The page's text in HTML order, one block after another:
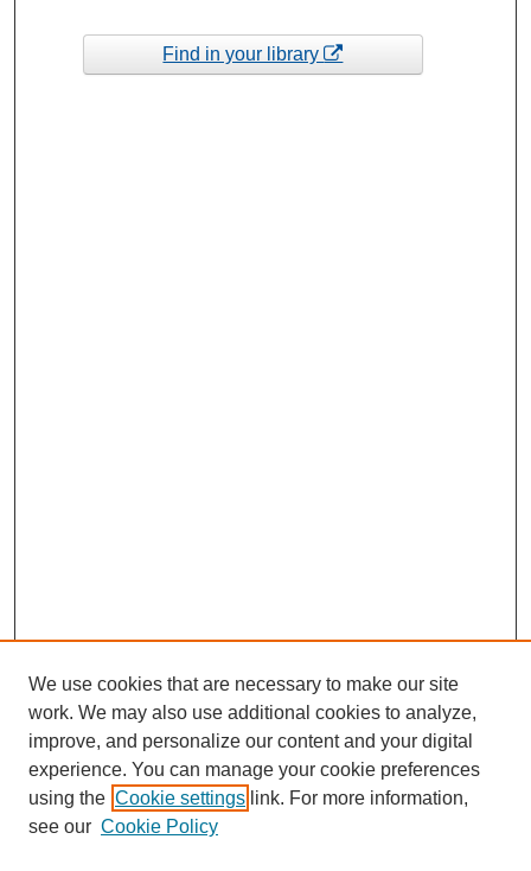
Find in your library
We use cookies that are necessary to make our site
work. We may also use additional cookies to analyze,
improve, and personalize our content and your digital
experience. You can manage your cookie preferences
using the Cookie settings link. For more information,
see our Cookie Policy